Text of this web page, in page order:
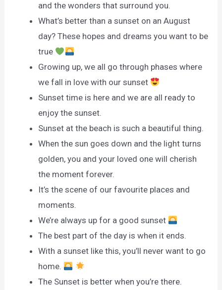
and the wonders that surround you.
What’s better than a sunset on an August
day? These hopes and dreams you want to be
true
Growing up, we all go through phases where
we fall in love with our sunset
Sunset time is here and we are all ready to
enjoy the sunset.
Sunset at the beach is such a beautiful thing.
When the sun goes down and the light turns
golden, you and your loved one will cherish
the moment forever.
It’s the scene of our favourite places and
moments.
We’re always up for a good sunset
The best part of the day is when it ends.
With a sunset like this, you’ll never want to go
home.
The Sunset is better when you’re there.